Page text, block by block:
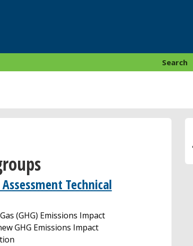
Search
Technical
(GHG) Emissions Impact
GHG Emissions Impact